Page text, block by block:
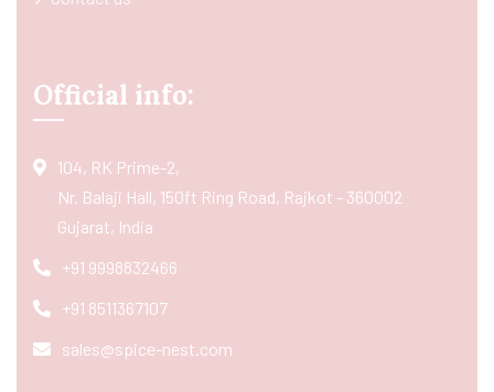
Official info:
104, RK Prime-2,
Nr. Balaji Hall, 150ft Ring Road, Rajkot - 360002
Gujarat, India
+91 9998832466
+91 8511367107
sales@spice-nest.com